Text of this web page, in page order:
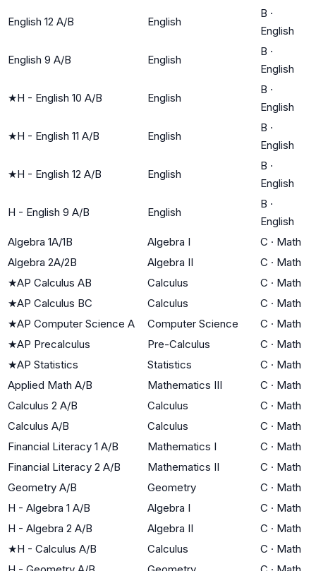
English 12 A/B English
B ·
English
English 9 A/B English
B ·
English
★H - English 10 A/B English
B ·
English
★H - English 11 A/B English
B ·
English
★H - English 12 A/B English
B ·
English
H - English 9 A/B English
B ·
English
Algebra 1A/1B
Algebra I C · Math
Algebra 2A/2B
Algebra II C · Math
★AP Calculus AB Calculus C · Math
★AP Calculus BC Calculus C · Math
★AP Computer Science A Computer Science C · Math
★AP Precalculus Pre-Calculus C · Math
★AP Statistics Statistics C · Math
Applied Math A/B
Mathematics III C · Math
Calculus 2 A/B
Calculus C · Math
Calculus A/B
Calculus C · Math
Financial Literacy 1 A/B
Mathematics I C · Math
Financial Literacy 2 A/B
Mathematics II C · Math
Geometry A/B
Geometry C · Math
H - Algebra 1 A/B
Algebra I C · Math
H - Algebra 2 A/B
Algebra II C · Math
★H - Calculus A/B Calculus C · Math